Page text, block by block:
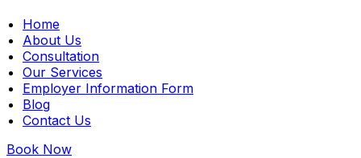
Home
About Us
Consultation
Our Services
Employer Information Form
Blog
Contact Us
Book Now